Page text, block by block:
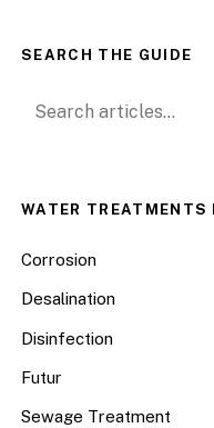
SEARCH THE GUIDE
Search for:
WATER TREATMENTS
Corrosion
Desalination
Disinfection
Futur
Sewage Treatment